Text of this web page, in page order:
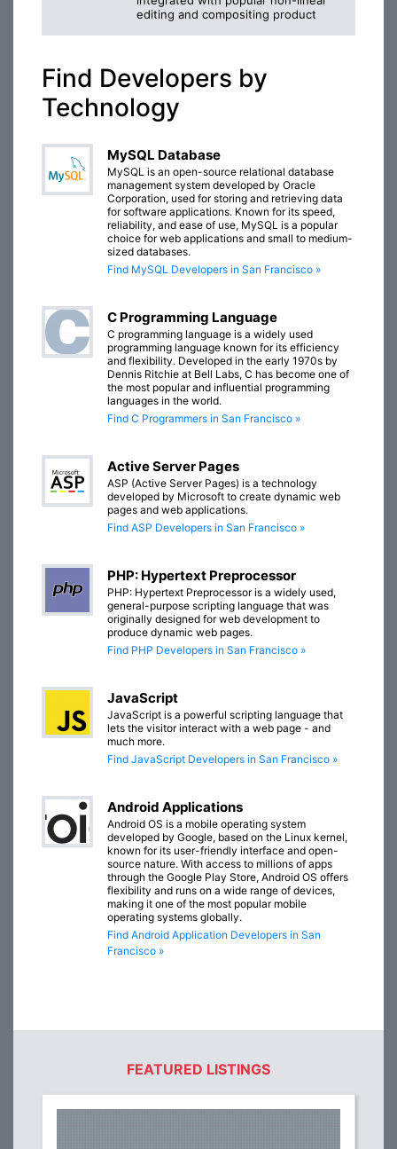
editing and compositing product
Find Developers by
Technology
MySQL Database
MySQL is an open-source relational database
management system developed by Oracle
Corporation, used for storing and retrieving data
for software applications. Known for its speed,
reliability, and ease of use, MySQL is a popular
choice for web applications and small to medium-
sized databases.
Find MySQL Developers in San Francisco »
C Programming Language
C programming language is a widely used
programming language known for its efficiency
and flexibility. Developed in the early 1970s by
Dennis Ritchie at Bell Labs, C has become one of
the most popular and influential programming
languages in the world.
Find C Programmers in San Francisco »
Active Server Pages
ASP (Active Server Pages) is a technology
developed by Microsoft to create dynamic web
pages and web applications.
Find ASP Developers in San Francisco »
PHP: Hypertext Preprocessor
PHP: Hypertext Preprocessor is a widely used,
general-purpose scripting language that was
originally designed for web development to
produce dynamic web pages.
Find PHP Developers in San Francisco »
JavaScript
JavaScript is a powerful scripting language that
lets the visitor interact with a web page - and
much more.
Find JavaScript Developers in San Francisco »
Android Applications
Android OS is a mobile operating system
developed by Google, based on the Linux kernel,
known for its user-friendly interface and open-
source nature. With access to millions of apps
through the Google Play Store, Android OS offers
flexibility and runs on a wide range of devices,
making it one of the most popular mobile
operating systems globally.
Find Android Application Developers in San
Francisco »
FEATURED LISTINGS